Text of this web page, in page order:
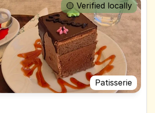
Patisserie
🟡 Verified locally